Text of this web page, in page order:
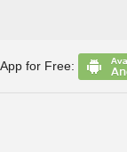
App for Free: